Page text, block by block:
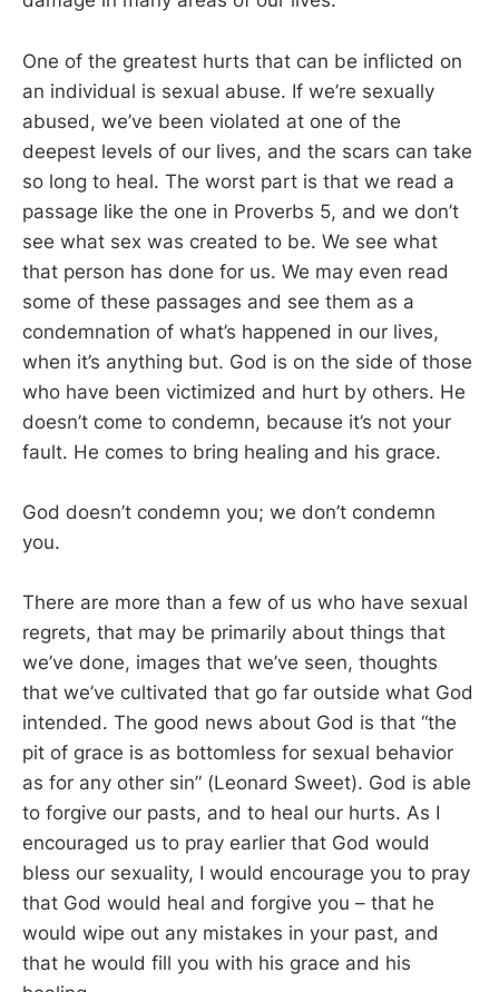
One of the greatest hurts that can be inflicted on
an individual is sexual abuse. If we’re sexually
abused, we’ve been violated at one of the
deepest levels of our lives, and the scars can take
so long to heal. The worst part is that we read a
passage like the one in Proverbs 5, and we don’t
see what sex was created to be. We see what
that person has done for us. We may even read
some of these passages and see them as a
condemnation of what’s happened in our lives,
when it’s anything but. God is on the side of those
who have been victimized and hurt by others. He
doesn’t come to condemn, because it’s not your
fault. He comes to bring healing and his grace.
God doesn’t condemn you; we don’t condemn
you.
There are more than a few of us who have sexual
regrets, that may be primarily about things that
we’ve done, images that we’ve seen, thoughts
that we’ve cultivated that go far outside what God
intended. The good news about God is that “the
pit of grace is as bottomless for sexual behavior
as for any other sin” (Leonard Sweet). God is able
to forgive our pasts, and to heal our hurts. As I
encouraged us to pray earlier that God would
bless our sexuality, I would encourage you to pray
that God would heal and forgive you – that he
would wipe out any mistakes in your past, and
that he would fill you with his grace and his